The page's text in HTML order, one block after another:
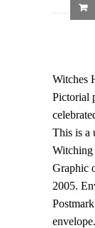
Witches
Pictorial
This is a
Graphic
2005.
envelope.